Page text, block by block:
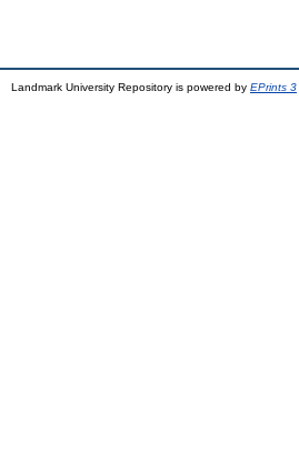
Landmark University Repository is powered by EPrints 3